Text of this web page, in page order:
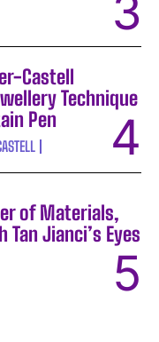
Castell
Technique
Pen
of Materials,
Tan Jianci’s Eyes